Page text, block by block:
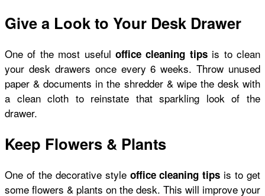
Give a Look to Your Desk Drawer
One of the most useful office cleaning tips is to clean
your desk drawers once every 6 weeks. Throw unused
paper & documents in the shredder & wipe the desk with
a clean cloth to reinstate that sparkling look of the
drawer.
Keep Flowers & Plants
One of the decorative style office cleaning tips is to get
some flowers & plants on the desk. This will improve your